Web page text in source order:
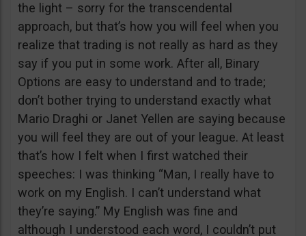
the light – sorry for the transcendental
approach, but that’s how you will feel when you
realize that trading is not really as hard as they
say if you put in some work. After all, Binary
Options are easy to understand and to trade;
don’t bother trying to understand exactly what
Mario Draghi or Janet Yellen are saying because
you will feel they are out of your league. At least
that’s how I felt when I first watched their
speeches: I was thinking “Man, I really have to
work on my English. I can’t understand what
they’re saying.” My English was fine and
although I understood each word, I couldn’t put